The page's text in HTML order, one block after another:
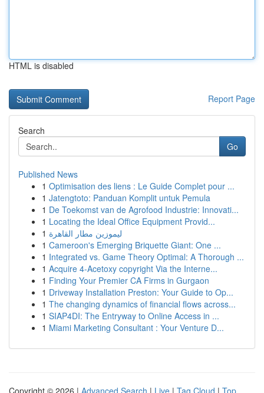
HTML is disabled
Report Page
Search
Go
Published News
1 Optimisation des liens : Le Guide Complet pour ...
1 Jatengtoto: Panduan Komplit untuk Pemula
1 De Toekomst van de Agrofood Industrie: Innovati...
1 Locating the Ideal Office Equipment Provid...
1 ليموزين مطار القاهرة
1 Cameroon's Emerging Briquette Giant: One ...
1 Integrated vs. Game Theory Optimal: A Thorough ...
1 Acquire 4-Acetoxy copyright Via the Interne...
1 Finding Your Premier CA Firms in Gurgaon
1 Driveway Installation Preston: Your Guide to Op...
1 The changing dynamics of financial flows across...
1 SIAP4DI: The Entryway to Online Access in ...
1 Miami Marketing Consultant : Your Venture D...
Copyright © 2026 | Advanced Search | Live | Tag Cloud | Top